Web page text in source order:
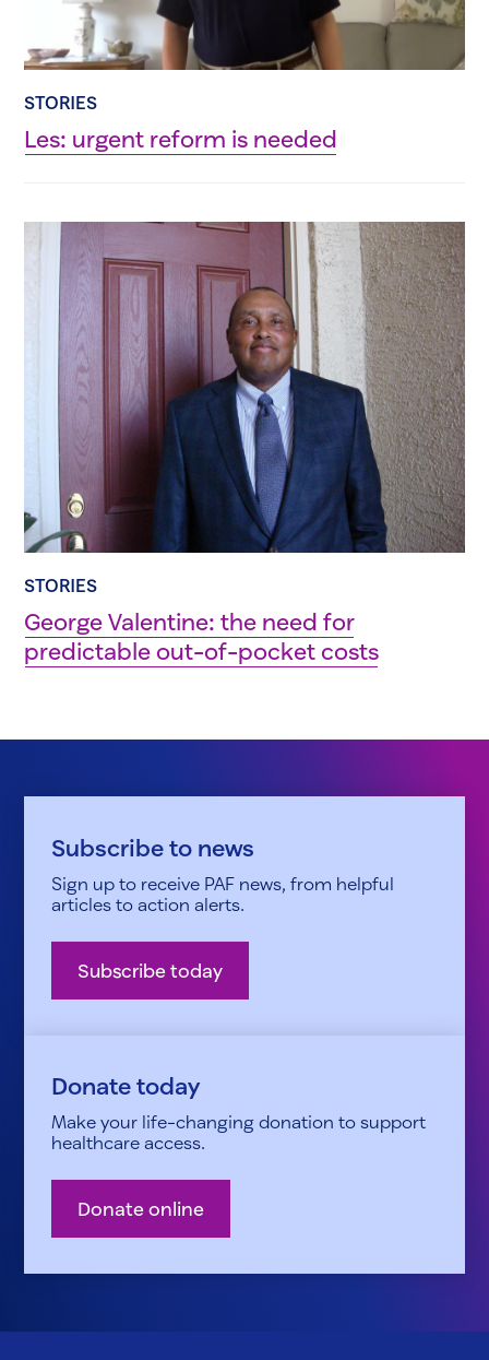
STORIES
Les: urgent reform is needed
STORIES
George Valentine: the need for
predictable out-of-pocket costs
Subscribe to news
Sign up to receive PAF news, from helpful
articles to action alerts.
Subscribe today
Donate today
Make your life-changing donation to support
healthcare access.
Donate online